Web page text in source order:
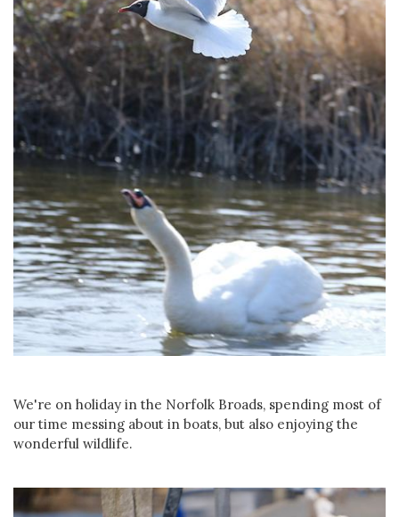
We're on holiday in the Norfolk Broads, spending most of
our time messing about in boats, but also enjoying the
wonderful wildlife.